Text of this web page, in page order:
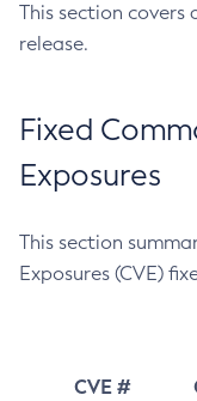
This section covers
release.
Fixed
Exposures
This section
Exposures (CVE)
CVE #